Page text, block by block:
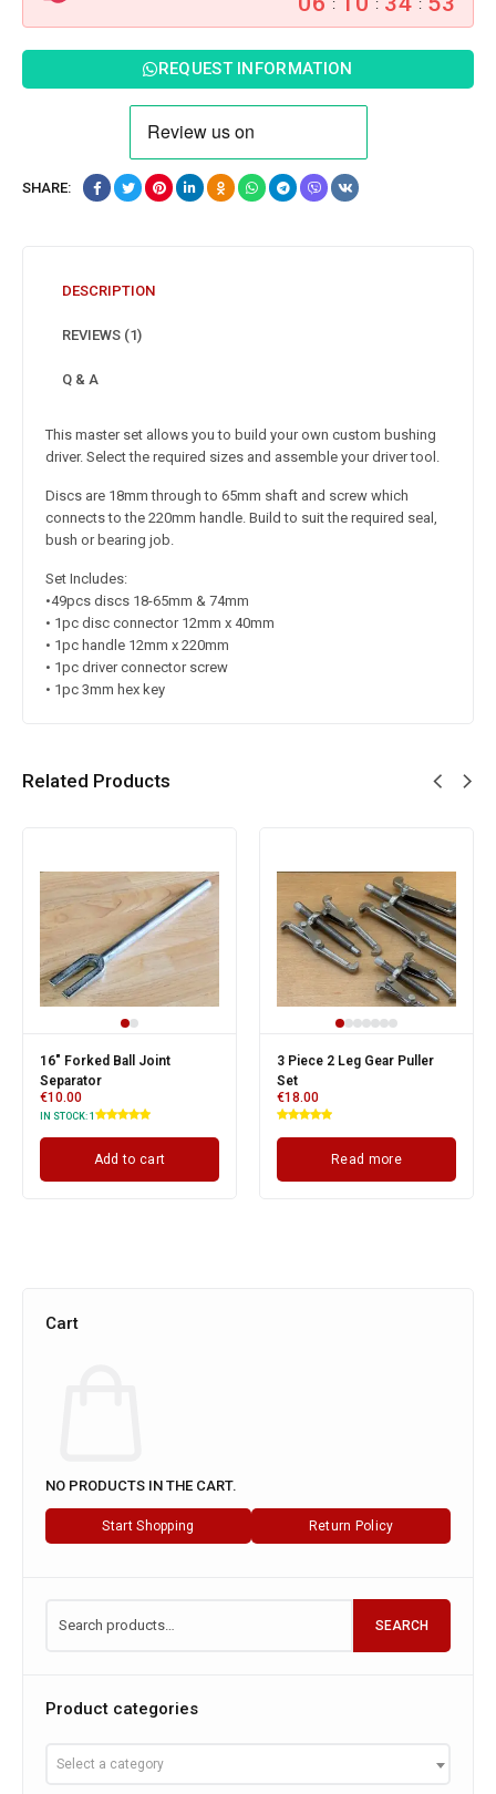
: : :
REQUEST INFORMATION
SHARE:
DESCRIPTION
REVIEWS (1)
Q & A
This master set allows you to build your own custom bushing
driver. Select the required sizes and assemble your driver tool.
Discs are 18mm through to 65mm shaft and screw which
connects to the 220mm handle. Build to suit the required seal,
bush or bearing job.
Set Includes:
•49pcs discs 18-65mm & 74mm
• 1pc disc connector 12mm x 40mm
• 1pc handle 12mm x 220mm
• 1pc driver connector screw
• 1pc 3mm hex key
Related Products
16" Forked Ball Joint
Separator
€10.00
IN STOCK: 1
Add to cart
3 Piece 2 Leg Gear Puller
Set
€18.00
Read more
Cart
NO PRODUCTS IN THE CART.
Start Shopping Return Policy
SEARCH
Product categories
Select a category